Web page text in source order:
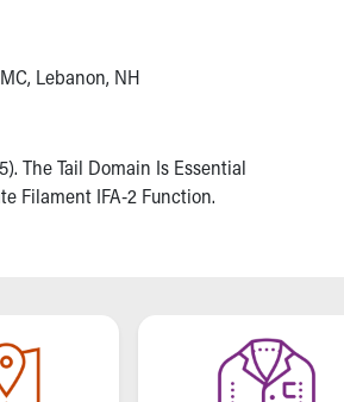
Lebanon, NH
The Tail Domain Is Essential
Filament IFA-2 Function.